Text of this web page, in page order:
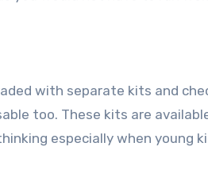
with separate kits and
too. These kits are
especially when young